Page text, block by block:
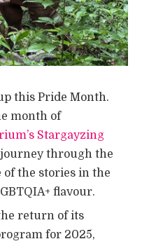
this Pride Month.
month of
Stargayzing
through the
of the stories in the
flavour.
return of its
for 2025,